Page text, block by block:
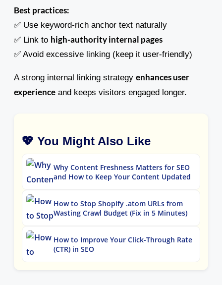
Best practices:
✅ Use keyword-rich anchor text naturally
✅ Link to high-authority internal pages
✅ Avoid excessive linking (keep it user-friendly)
A strong internal linking strategy enhances user
experience and keeps visitors engaged longer.
💖 You Might Also Like
Why Content Freshness Matters for SEO
and How to Keep Your Content Updated
How to Stop Shopify .atom URLs from
Wasting Crawl Budget (Fix in 5 Minutes)
How to Improve Your Click-Through Rate
(CTR) in SEO